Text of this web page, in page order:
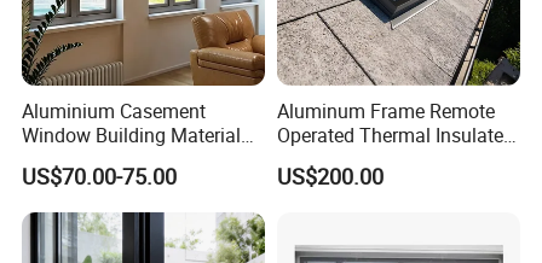
Aluminium Casement
Window Building Material
Aluminum Doors Home
Residential Windows
Double Glazed
US$70.00-75.00
Aluminum Frame Remote
Operated Thermal Insulated
Double Glazed Skylight for
Commercial Use
US$200.00